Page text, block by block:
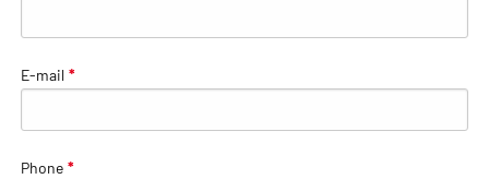
E-mail *
Phone *